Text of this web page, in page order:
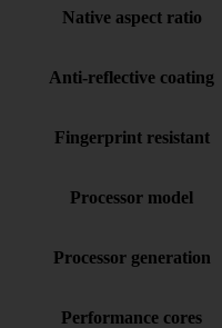
Native aspect ratio
Anti-reflective coating
Fingerprint resistant
Processor model
Processor generation
Performance cores